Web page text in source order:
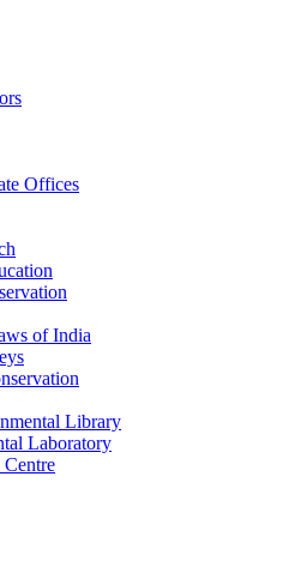
Offices
of India
Library
Laboratory